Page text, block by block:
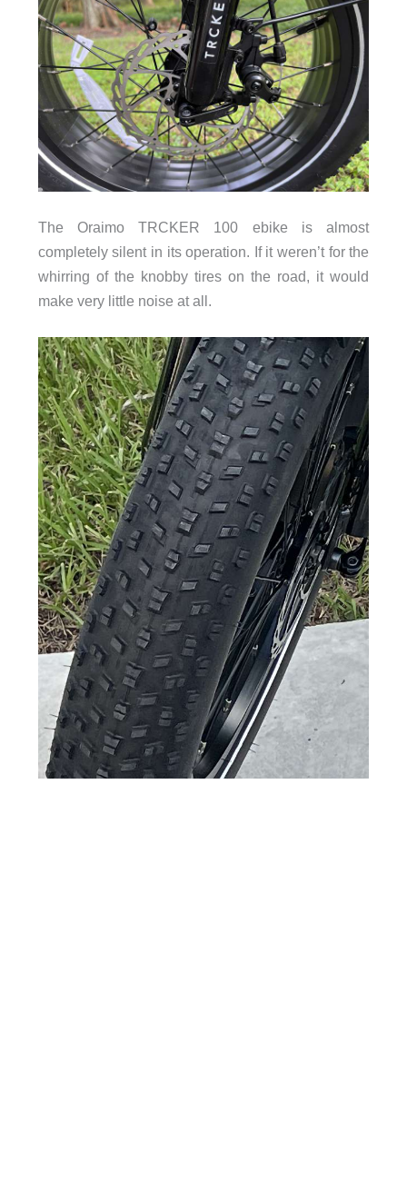
The Oraimo TRCKER 100 ebike is almost
completely silent in its operation. If it weren’t for the
whirring of the knobby tires on the road, it would
make very little noise at all.